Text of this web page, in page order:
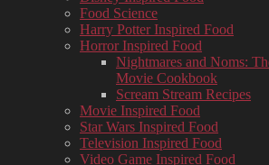
Food Science
Harry Potter Inspired Food
Horror Inspired Food
Nightmares and Noms:
Movie Cookbook
Scream Stream Recipes
Movie Inspired Food
Star Wars Inspired Food
Television Inspired Food
Video Game Inspired Food